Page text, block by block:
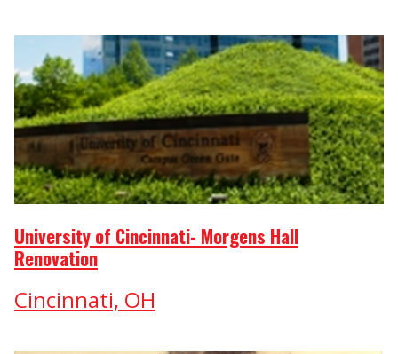
University of Cincinnati- Morgens Hall
Renovation
Cincinnati, OH